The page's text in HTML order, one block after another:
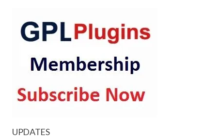
UPDATES